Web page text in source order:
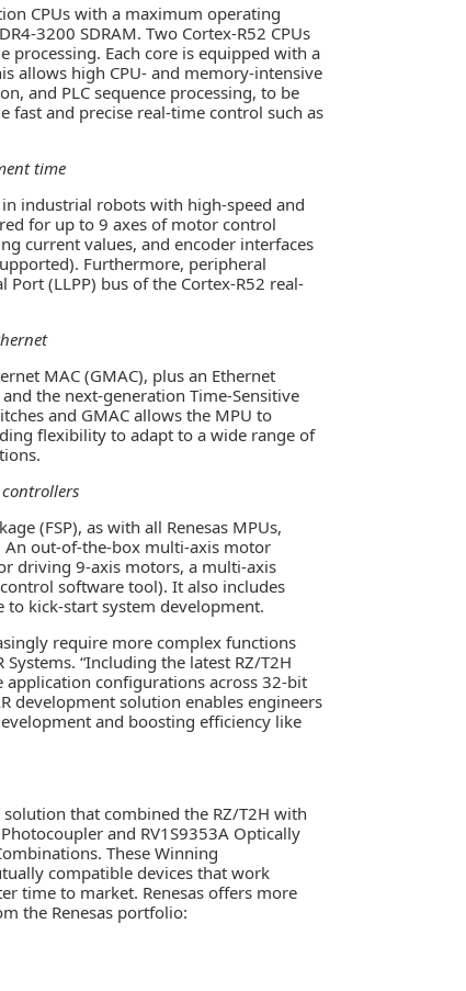
CPUs with a maximum operating
3200 SDRAM. Two Cortex-R52 CPUs
Each core is equipped with a
allows high CPU- and memory-intensive
and PLC sequence processing, to be
fast and precise real-time control such as
time
industrial robots with high-speed and
for up to 9 axes of motor control
current values, and encoder interfaces
Furthermore, peripheral
(LLPP) bus of the Cortex-R52 real-
MAC (GMAC), plus an Ethernet
and the next-generation Time-Sensitive
and GMAC allows the MPU to
flexibility to adapt to a wide range of
(FSP), as with all Renesas MPUs,
out-of-the-box multi-axis motor
driving 9-axis motors, a multi-axis
software tool). It also includes
to kick-start system development.
require more complex functions
“Including the latest RZ/T2H
application configurations across 32-bit
development solution enables engineers
and boosting efficiency like
that combined the RZ/T2H with
and RV1S9353A Optically
These Winning
compatible devices that work
time to market. Renesas offers more
the Renesas portfolio: